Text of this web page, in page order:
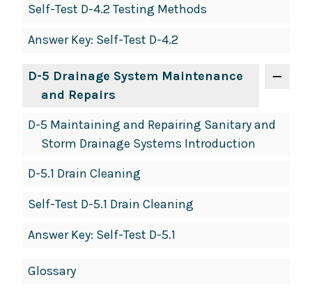
Self-Test D-4.2 Testing Methods
Answer Key: Self-Test D-4.2
D-5 Drainage System Maintenance
and Repairs
D-5 Maintaining and Repairing Sanitary and
Storm Drainage Systems Introduction
D-5.1 Drain Cleaning
Self-Test D-5.1 Drain Cleaning
Answer Key: Self-Test D-5.1
Glossary